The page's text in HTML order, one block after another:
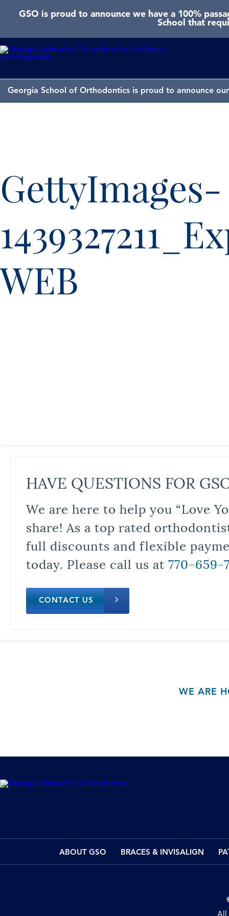
GSO is proud to announce we have a 100%
School that
Georgia School of Orthodontics is proud to announce
GettyImages-
WEB
HAVE QUESTIONS FOR
We are here to help you “Love
share! As a top rated
full discounts and flexible
today. Please call us at 770-659-
CONTACT US
WE ARE
ABOUT GSO BRACES & INVISALIGN